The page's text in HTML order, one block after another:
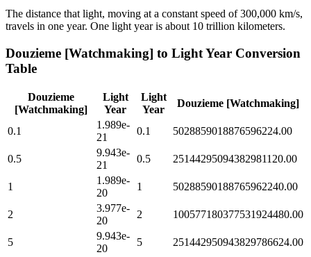
The distance that light, moving at a constant speed of 300,000 km/s,
travels in one year. One light year is about 10 trillion kilometers.
Douzieme [Watchmaking] to Light Year Conversion
Table
Douzieme
[Watchmaking]
Light
Year
Light
Year
Douzieme [Watchmaking]
0.1
1.989e-
21
0.1 5028859018876596224.00
0.5
9.943e-
21
0.5 25144295094382981120.00
1
1.989e-
20
1 50288590188765962240.00
2
3.977e-
20
2 100577180377531924480.00
5
9.943e-
20
5 251442950943829786624.00